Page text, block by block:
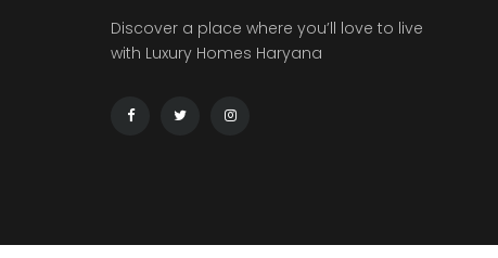
Discover a place where you’ll love to live
with Luxury Homes Haryana